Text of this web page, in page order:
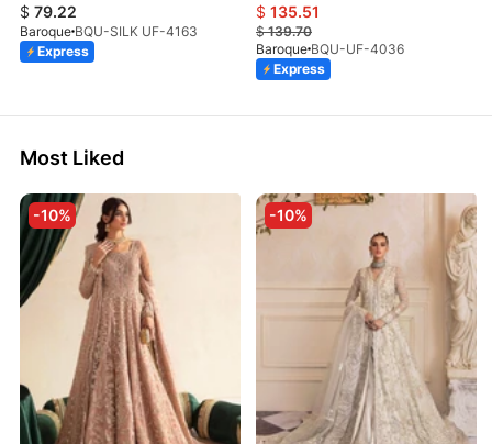
$ 79.22
Baroque BQU-SILK UF-4163
Express
$ 135.51
$139.70
Baroque BQU-UF-4036
Express
Most Liked
-10% -10%